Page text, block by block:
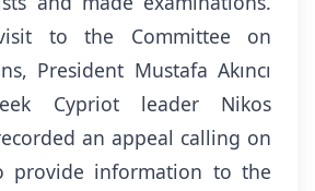
to the Committee on
President Mustafa Akıncı
Cypriot leader Nikos
an appeal calling on
provide information to the